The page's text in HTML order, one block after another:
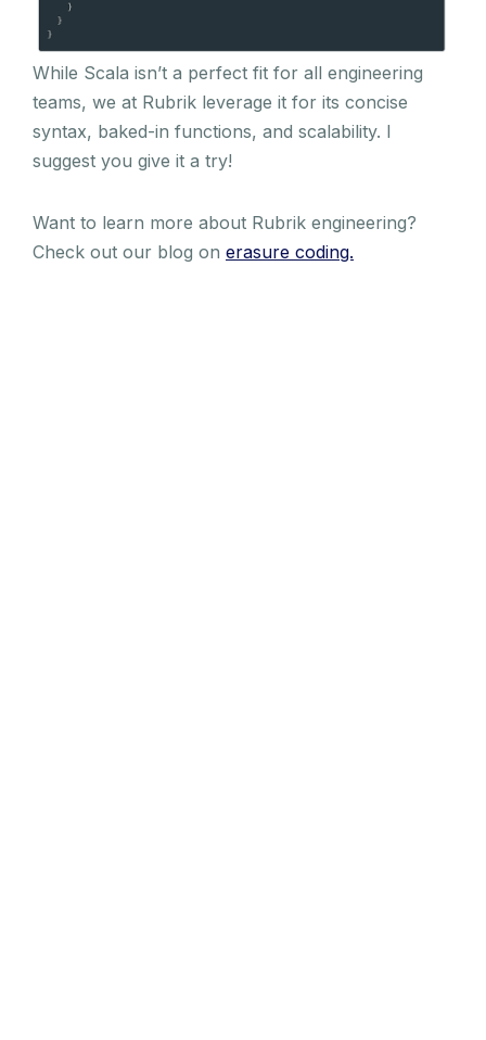
While Scala isn’t a perfect fit for all engineering
teams, we at Rubrik leverage it for its concise
syntax, baked-in functions, and scalability. I
suggest you give it a try!
Want to learn more about Rubrik engineering?
Check out our blog on erasure coding.